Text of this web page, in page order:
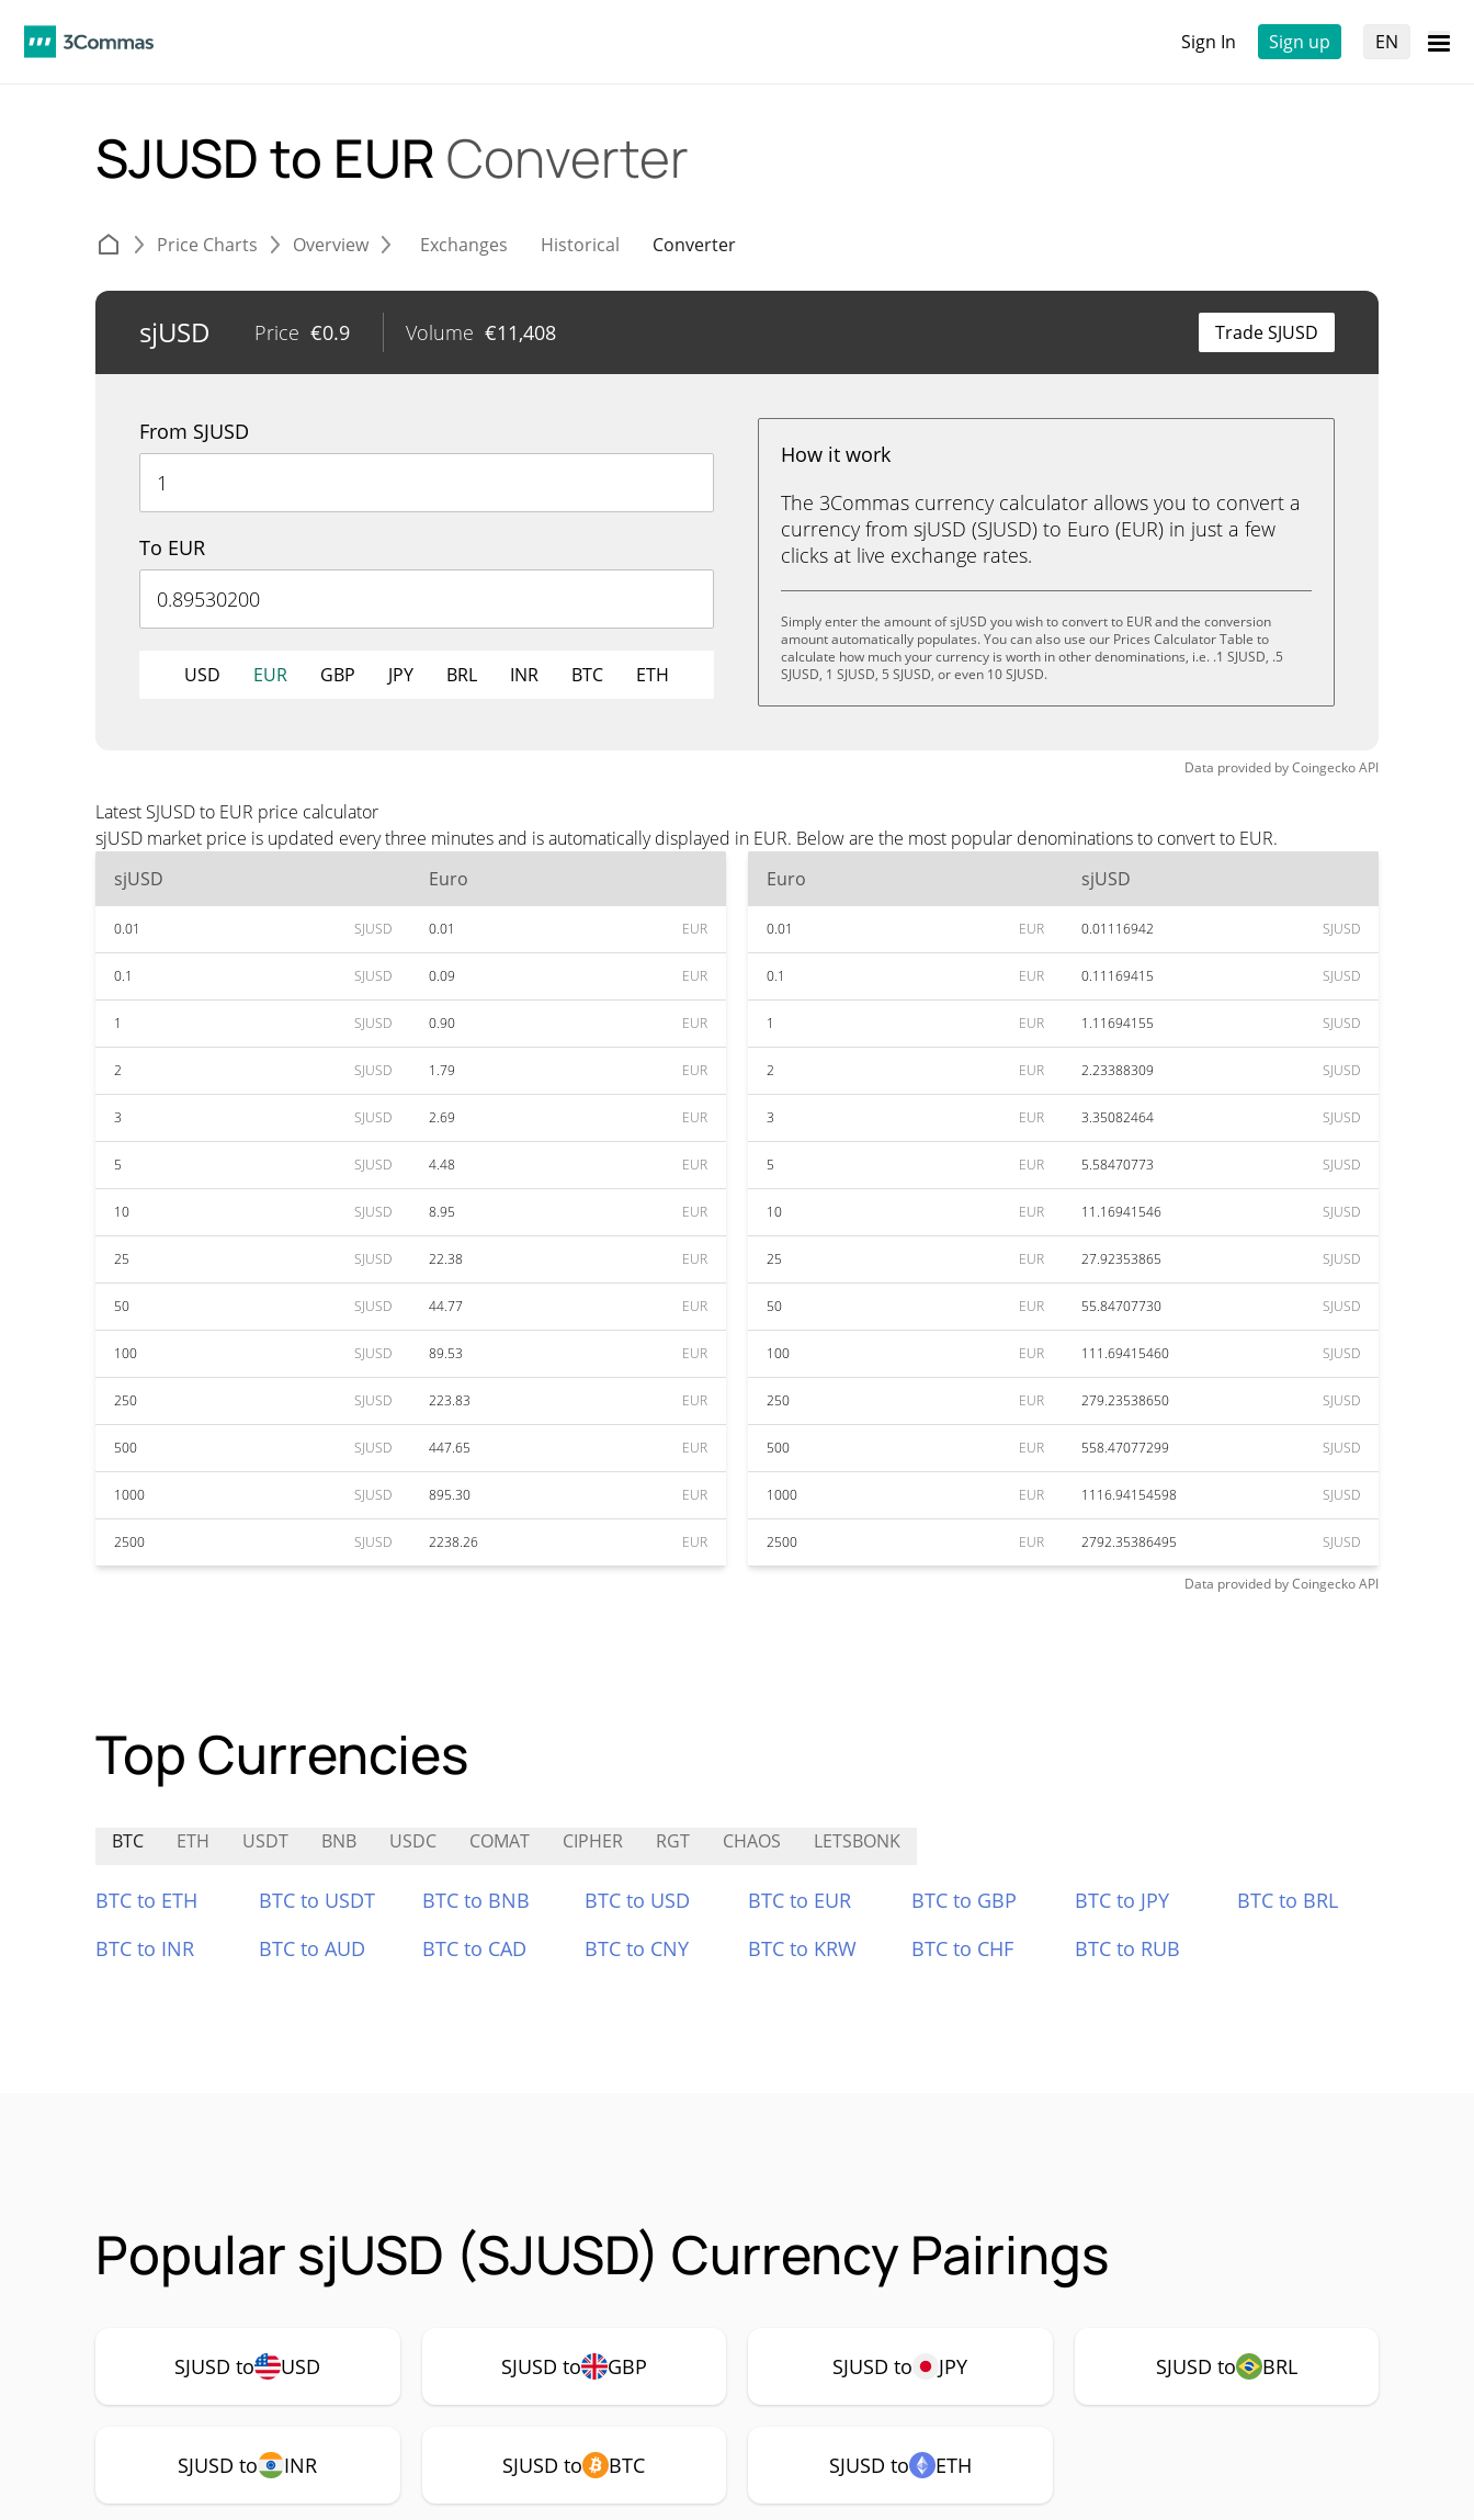
Sign In Sign up EN
SJUSD to EUR Converter
Price Charts Overview Exchanges Historical Converter
sjUSD Price €0.9 Volume €11,408 Trade SJUSD
From SJUSD
To EUR
USD EUR GBP JPY BRL INR BTC ETH
How it work
The 3Commas currency calculator allows you to convert a
currency from sjUSD (SJUSD) to Euro (EUR) in just a few
clicks at live exchange rates.
Simply enter the amount of sjUSD you wish to convert to EUR and the conversion
amount automatically populates. You can also use our Prices Calculator Table to
calculate how much your currency is worth in other denominations, i.e. .1 SJUSD, .5
SJUSD, 1 SJUSD, 5 SJUSD, or even 10 SJUSD.
Data provided byCoingeckoAPI
Latest SJUSD to EUR price calculator
sjUSD market price is updated every three minutes and is automatically displayed in EUR. Below are the most popular denominations to convert to EUR.
sjUSD
Euro
0.01 SJUSD 0.01 EUR
0.1 SJUSD 0.09 EUR
1 SJUSD 0.90 EUR
2 SJUSD 1.79 EUR
3 SJUSD 2.69 EUR
5 SJUSD 4.48 EUR
10 SJUSD 8.95 EUR
25 SJUSD 22.38 EUR
50 SJUSD 44.77 EUR
100 SJUSD 89.53 EUR
250 SJUSD 223.83 EUR
500 SJUSD 447.65 EUR
1000 SJUSD 895.30 EUR
2500 SJUSD 2238.26 EUR
Euro sjUSD
0.01 EUR 0.01116942 SJUSD
0.1 EUR 0.11169415 SJUSD
1 EUR 1.11694155 SJUSD
2 EUR 2.23388309 SJUSD
3 EUR 3.35082464 SJUSD
5 EUR 5.58470773 SJUSD
10 EUR 11.16941546 SJUSD
25 EUR 27.92353865 SJUSD
50 EUR 55.84707730 SJUSD
100 EUR 111.69415460 SJUSD
250 EUR 279.23538650 SJUSD
500 EUR 558.47077299 SJUSD
1000 EUR 1116.94154598 SJUSD
2500 EUR 2792.35386495 SJUSD
Data provided byCoingeckoAPI
Top Currencies
BTC ETH USDT BNB USDC COMAT CIPHER RGT CHAOS LETSBONK
BTC to ETH BTC to USDT BTC to BNB BTC to USD BTC to EUR BTC to GBP BTC to JPY
BTC to BRL
BTC to INR
BTC to AUD BTC to CAD BTC to CNY BTC to KRW BTC to CHF BTC to RUB
Popular sjUSD (SJUSD) Currency Pairings
SJUSD to USD SJUSD to GBP SJUSD to JPY SJUSD to BRL
SJUSD to INR SJUSD to BTC SJUSD to ETH